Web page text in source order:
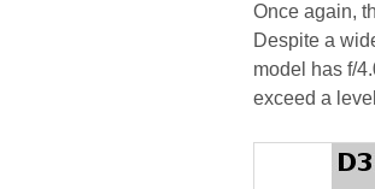
Once again,
Despite a
model has f/
exceed a